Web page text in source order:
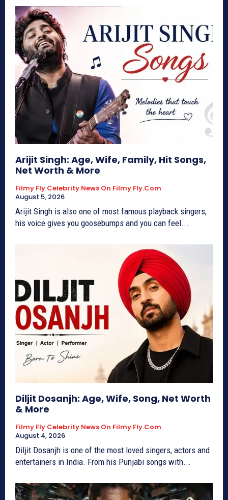
Arijit Singh: Age, Wife, Family, Hit Songs,
Net Worth & More
Filmy Fly Celebrity News On Filmy Fly.com
August 5, 2026
Arijit Singh is also one of most famous playback singers,
his voice gives you goosebumps and you can feel...
Diljit Dosanjh: Age, Wife, Song, Net Worth
& More
Filmy Fly Celebrity News On Filmy Fly.com
August 4, 2026
Diljit Dosanjh is one of the most loved singers, actors and
entertainers in India. From his Punjabi songs with...